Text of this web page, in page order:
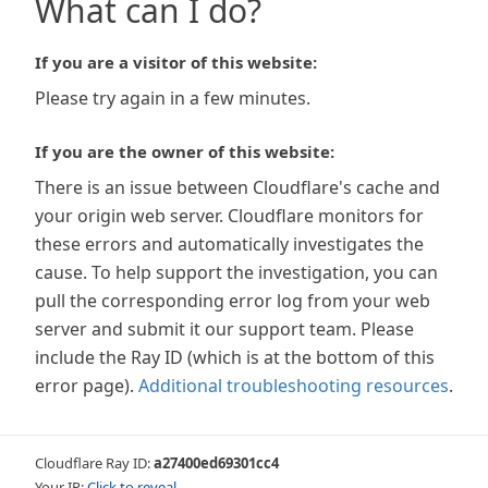
What can I do?
If you are a visitor of this website:
Please try again in a few minutes.
If you are the owner of this website:
There is an issue between Cloudflare's cache and
your origin web server. Cloudflare monitors for
these errors and automatically investigates the
cause. To help support the investigation, you can
pull the corresponding error log from your web
server and submit it our support team. Please
include the Ray ID (which is at the bottom of this
error page). Additional troubleshooting resources.
Cloudflare Ray ID:a27400ed69301cc4